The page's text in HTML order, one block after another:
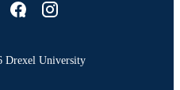
Drexel University